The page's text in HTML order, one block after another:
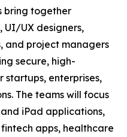
bring together
UI/UX designers,
and project managers
secure, high-
enterprises,
The teams will focus
iPad applications,
apps, healthcare